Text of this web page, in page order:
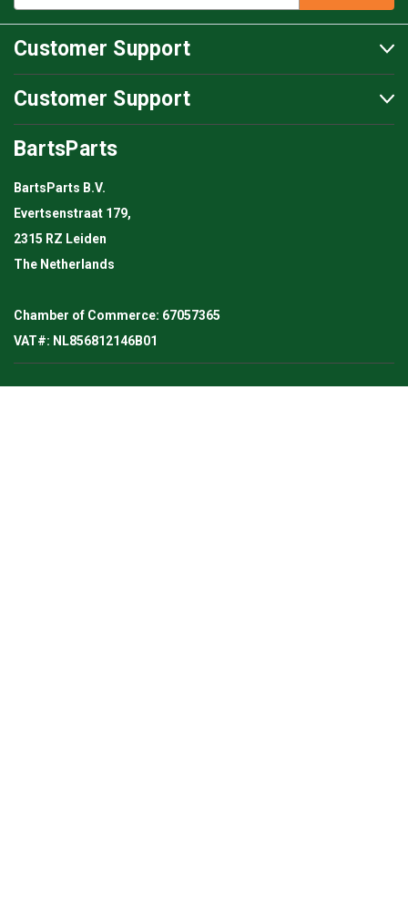
Customer Support
Customer Support
BartsParts
BartsParts B.V.
Evertsenstraat 179,
2315 RZ Leiden
The Netherlands
Chamber of Commerce: 67057365
VAT#: NL856812146B01